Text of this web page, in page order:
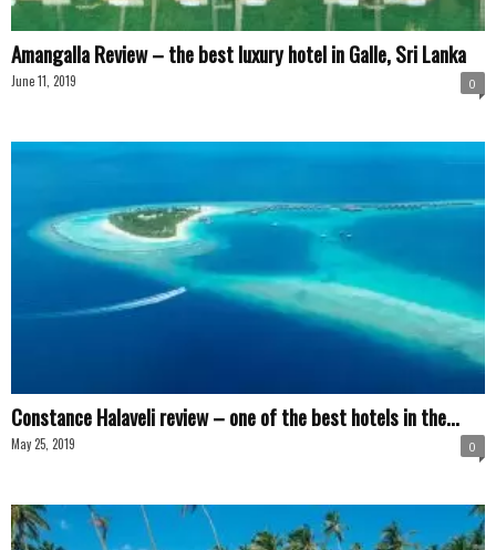
Amangalla Review – the best luxury hotel in Galle, Sri Lanka
June 11, 2019 0
Constance Halaveli review – one of the best hotels in the...
May 25, 2019 0